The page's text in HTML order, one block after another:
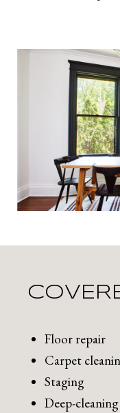
Floor repair
Carpet
Staging
Deep-cleaning